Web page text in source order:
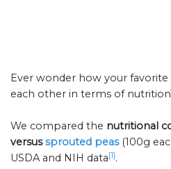
Ever wonder how your
each other in terms of
We compared the nutritional
versussprouted peas (100g
USDA and NIH data[1].